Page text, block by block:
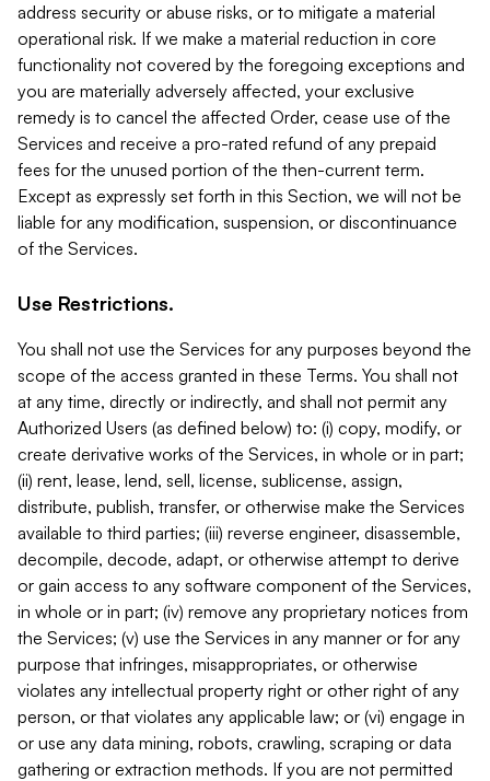
address security or abuse risks, or to mitigate a material
operational risk. If we make a material reduction in core
functionality not covered by the foregoing exceptions and
you are materially adversely affected, your exclusive
remedy is to cancel the affected Order, cease use of the
Services and receive a pro-rated refund of any prepaid
fees for the unused portion of the then-current term.
Except as expressly set forth in this Section, we will not be
liable for any modification, suspension, or discontinuance
of the Services.
Use Restrictions.
You shall not use the Services for any purposes beyond the
scope of the access granted in these Terms. You shall not
at any time, directly or indirectly, and shall not permit any
Authorized Users (as defined below) to: (i) copy, modify, or
create derivative works of the Services, in whole or in part;
(ii) rent, lease, lend, sell, license, sublicense, assign,
distribute, publish, transfer, or otherwise make the Services
available to third parties; (iii) reverse engineer, disassemble,
decompile, decode, adapt, or otherwise attempt to derive
or gain access to any software component of the Services,
in whole or in part; (iv) remove any proprietary notices from
the Services; (v) use the Services in any manner or for any
purpose that infringes, misappropriates, or otherwise
violates any intellectual property right or other right of any
person, or that violates any applicable law; or (vi) engage in
or use any data mining, robots, crawling, scraping or data
gathering or extraction methods. If you are not permitted